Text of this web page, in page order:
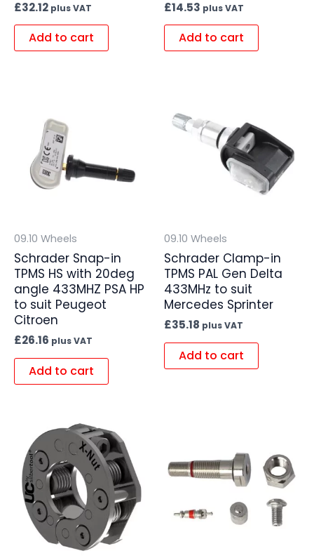
£32.12 plus VAT
Add to cart
£14.53 plus VAT
Add to cart
09.10 Wheels
Schrader Snap-in
TPMS HS with 20deg
angle 433MHZ PSA HP
to suit Peugeot
Citroen
£26.16 plus VAT
Add to cart
09.10 Wheels
Schrader Clamp-in
TPMS PAL Gen Delta
433MHz to suit
Mercedes Sprinter
£35.18 plus VAT
Add to cart